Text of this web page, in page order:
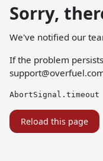
Sorry,
We've notified our
If the problem
Reload this page